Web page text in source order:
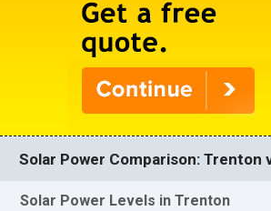
Solar Power Comparison: Trenton
Solar Power Levels in Trenton